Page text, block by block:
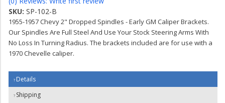
SKU: SP-102-B
1955-1957 Chevy 2" Dropped Spindles - Early GM Caliper Brackets.
Our Spindles Are Full Steel And Use Your Stock Steering Arms With
No Loss In Turning Radius. The brackets included are for use with a
1970 Chevelle caliper.
Details
Shipping